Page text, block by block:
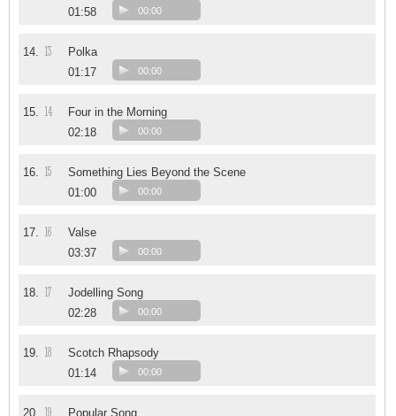
01:58
00:00
14. 13
Polka
01:17
00:00
15. 14
Four in the Morning
02:18
00:00
16. 15
Something Lies Beyond the Scene
01:00
00:00
17. 16
Valse
03:37
00:00
18. 17
Jodelling Song
02:28
00:00
19. 18
Scotch Rhapsody
01:14
00:00
20. 19 Popular Song